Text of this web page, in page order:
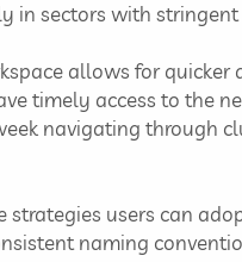
in sectors with
allows for quicker
timely access to the
navigating through
users can
naming